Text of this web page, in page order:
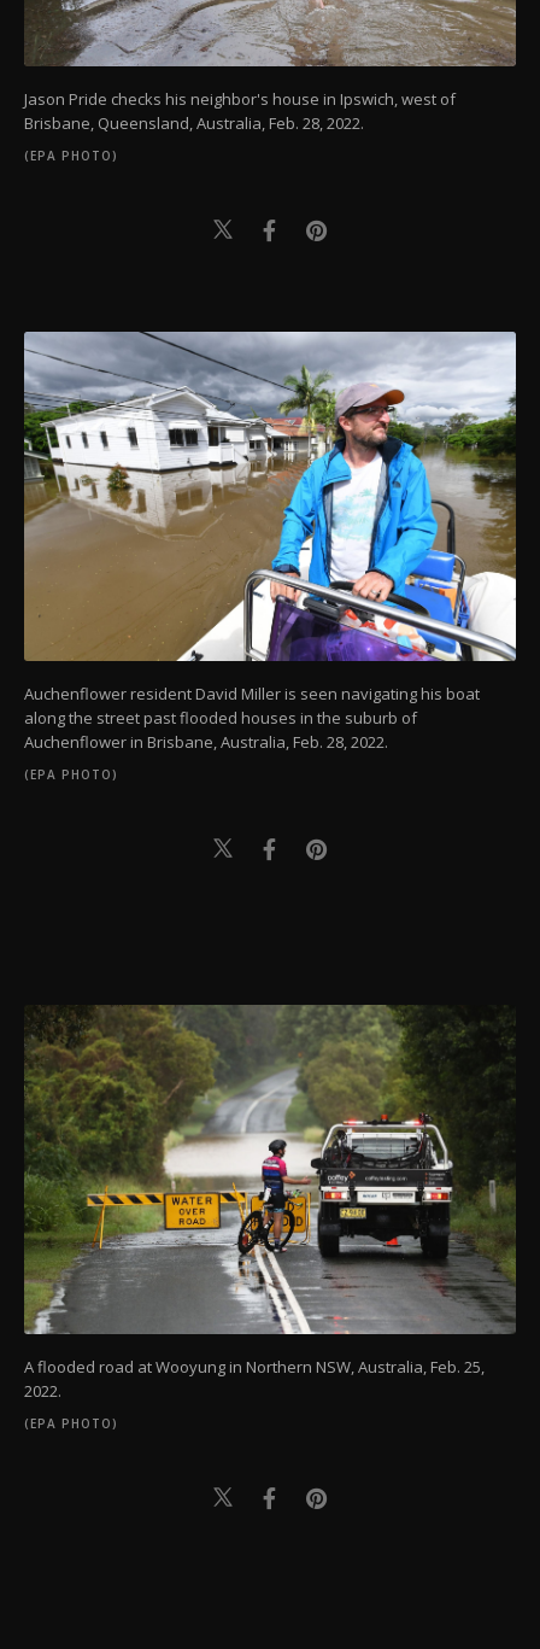
Jason Pride checks his neighbor's house in Ipswich, west of
Brisbane, Queensland, Australia, Feb. 28, 2022.
(EPA PHOTO)
Auchenflower resident David Miller is seen navigating his boat
along the street past flooded houses in the suburb of
Auchenflower in Brisbane, Australia, Feb. 28, 2022.
(EPA PHOTO)
A flooded road at Wooyung in Northern NSW, Australia, Feb. 25,
2022.
(EPA PHOTO)